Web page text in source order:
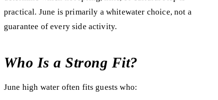
practical. June is primarily a whitewater choice, not a
guarantee of every side activity.
Who Is a Strong Fit?
June high water often fits guests who: